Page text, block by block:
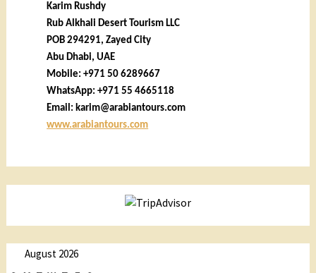
Karim Rushdy
Rub Alkhali Desert Tourism LLC
POB 294291, Zayed City
Abu Dhabi, UAE
Mobile: +971 50 6289667
WhatsApp: +971 55 4665118
Email: karim@arabiantours.com
www.arabiantours.com
August 2026